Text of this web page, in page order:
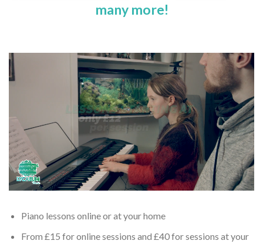
many more!
Piano lessons online or at your home
From £15 for online sessions and £40 for sessions at your